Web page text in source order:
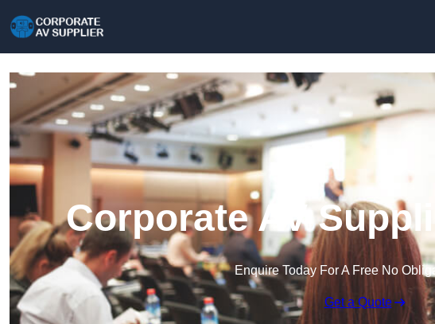
Corporate AV
Enquire Today For A Free No
Get a Quote